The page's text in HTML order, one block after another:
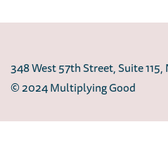
348 West 57th Street, Suite 115,
© 2024 Multiplying Good